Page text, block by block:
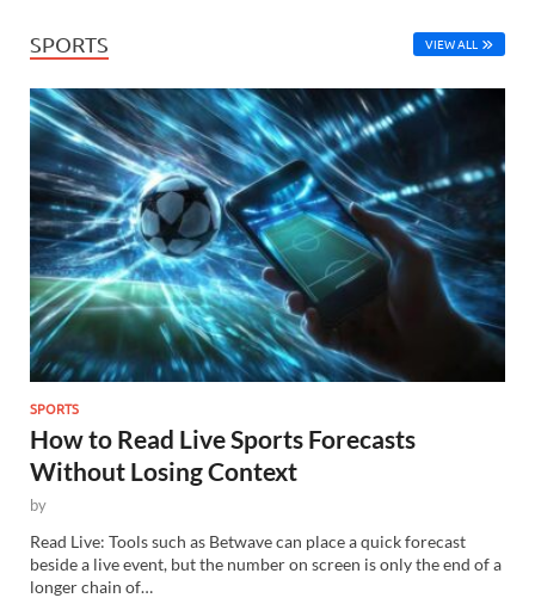
SPORTS VIEW ALL
SPORTS
How to Read Live Sports Forecasts
Without Losing Context
by
Read Live: Tools such as Betwave can place a quick forecast
beside a live event, but the number on screen is only the end of a
longer chain of…